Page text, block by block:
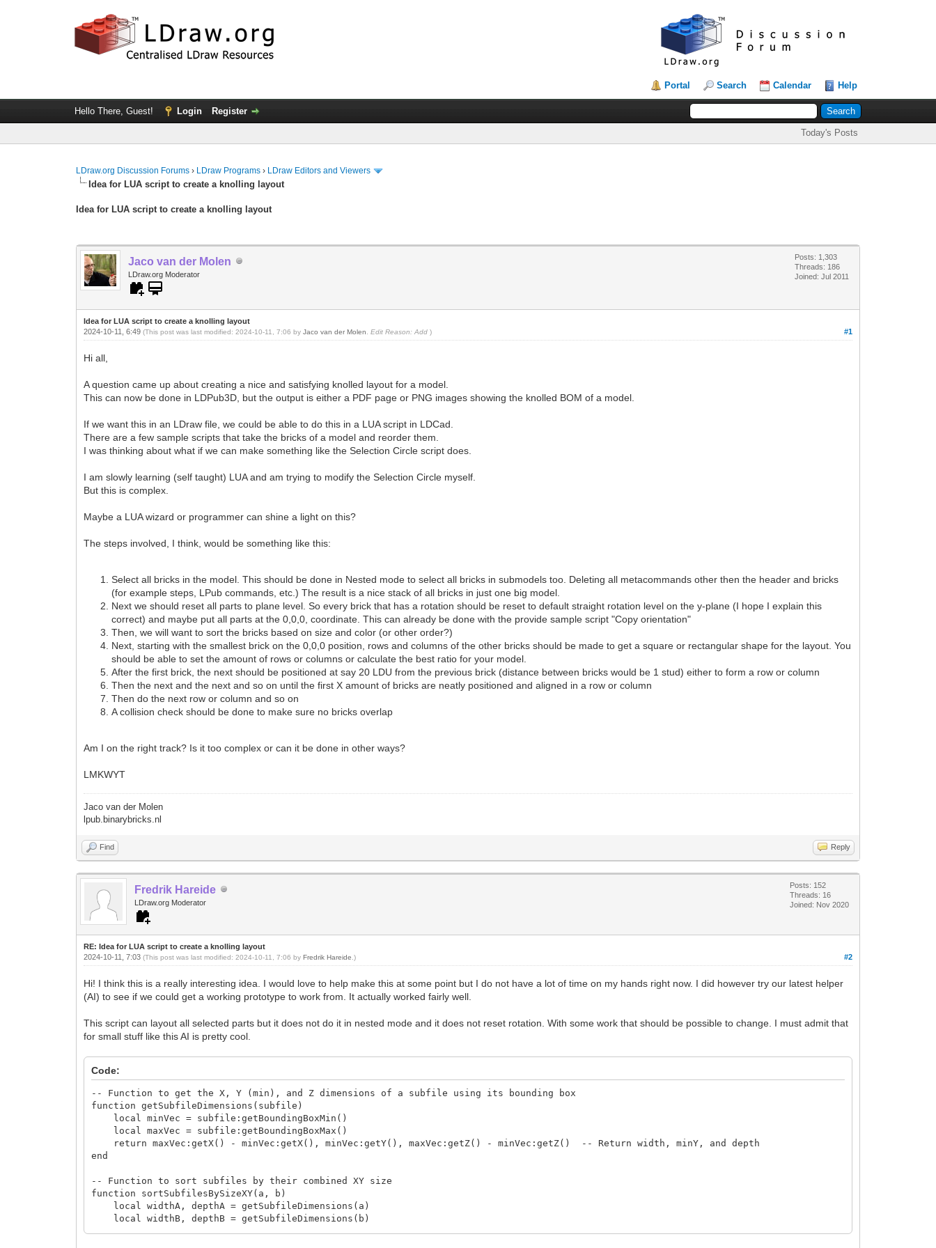
Portal Search Calendar Help
Hello There, Guest! Login Register
Today's Posts
LDraw.org Discussion Forums › LDraw Programs › LDraw Editors and Viewers
Idea for LUA script to create a knolling layout
Idea for LUA script to create a knolling layout
Jaco van der Molen
LDraw.org Moderator
Posts: 1,303
Threads: 186
Joined: Jul 2011
Idea for LUA script to create a knolling layout
#1
2024-10-11, 6:49(This post was last modified: 2024-10-11, 7:06 byJaco van der Molen Edit Reason: Add )
Hi all,
A question came up about creating a nice and satisfying knolled layout for a model.
This can now be done in LDPub3D, but the output is either a PDF page or PNG images showing the knolled BOM of a model.
If we want this in an LDraw file, we could be able to do this in a LUA script in LDCad.
There are a few sample scripts that take the bricks of a model and reorder them.
I was thinking about what if we can make something like the Selection Circle script does.
I am slowly learning (self taught) LUA and am trying to modify the Selection Circle myself.
But this is complex.
Maybe a LUA wizard or programmer can shine a light on this?
The steps involved, I think, would be something like this:
Select all bricks in the model. This should be done in Nested mode to select all bricks in submodels too. Deleting all metacommands other then the header and bricks
(for example steps, LPub commands, etc.) The result is a nice stack of all bricks in just one big model.
Next we should reset all parts to plane level. So every brick that has a rotation should be reset to default straight rotation level on the y-plane (I hope I explain this
correct) and maybe put all parts at the 0,0,0, coordinate. This can already be done with the provide sample script "Copy orientation"
Then, we will want to sort the bricks based on size and color (or other order?)
Next, starting with the smallest brick on the 0,0,0 position, rows and columns of the other bricks should be made to get a square or rectangular shape for the layout. You
should be able to set the amount of rows or columns or calculate the best ratio for your model.
After the first brick, the next should be positioned at say 20 LDU from the previous brick (distance between bricks would be 1 stud) either to form a row or column
Then the next and the next and so on until the first X amount of bricks are neatly positioned and aligned in a row or column
Then do the next row or column and so on
A collision check should be done to make sure no bricks overlap
Am I on the right track? Is it too complex or can it be done in other ways?
LMKWYT
Jaco van der Molen
lpub.binarybricks.nl
Find Reply
Fredrik Hareide
LDraw.org Moderator
Posts: 152
Threads: 16
Joined: Nov 2020
RE: Idea for LUA script to create a knolling layout
#2
2024-10-11, 7:03(This post was last modified: 2024-10-11, 7:06 byFredrik Hareide .)
Hi! I think this is a really interesting idea. I would love to help make this at some point but I do not have a lot of time on my hands right now. I did however try our latest helper
(AI) to see if we could get a working prototype to work from. It actually worked fairly well.
This script can layout all selected parts but it does not do it in nested mode and it does not reset rotation. With some work that should be possible to change. I must admit that
for small stuff like this AI is pretty cool.
Code:
-- Function to get the X, Y (min), and Z dimensions of a subfile using its bounding box
function getSubfileDimensions(subfile)
local minVec = subfile:getBoundingBoxMin()
local maxVec = subfile:getBoundingBoxMax()
return maxVec:getX() - minVec:getX(), minVec:getY(), maxVec:getZ() - minVec:getZ() -- Return width, minY, and depth
end
-- Function to sort subfiles by their combined XY size
function sortSubfilesBySizeXY(a, b)
local widthA, depthA = getSubfileDimensions(a)
local widthB, depthB = getSubfileDimensions(b)